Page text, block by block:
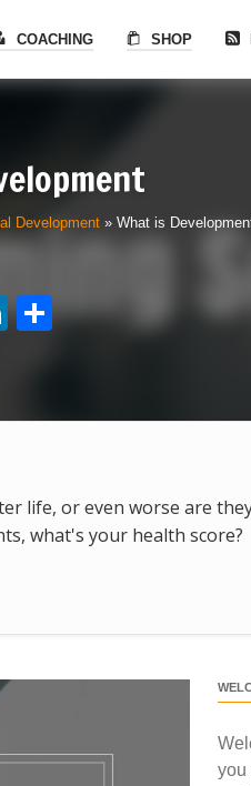
COACHING SHOP
Development» What is
LinkedIn
Share
life, or even worse are
what's your health score?
you